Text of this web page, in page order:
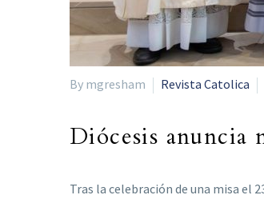
By mgresham Revista Catolica
Diócesis anuncia
Tras la celebración de una misa el